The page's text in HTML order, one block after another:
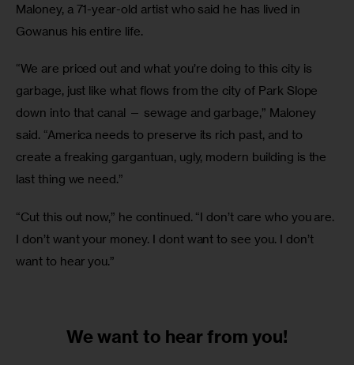
Maloney, a 71-year-old artist who said he has lived in
Gowanus his entire life.
“We are priced out and what you’re doing to this city is
garbage, just like what flows from the city of Park Slope
down into that canal — sewage and garbage,” Maloney
said. “America needs to preserve its rich past, and to
create a freaking gargantuan, ugly, modern building is the
last thing we need.”
“Cut this out now,” he continued. “I don’t care who you are.
I don’t want your money. I dont want to see you. I don’t
want to hear you.”
We want to hear from you!